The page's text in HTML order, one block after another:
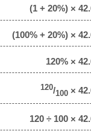
(1 + 20%) ×
(100% + 20%) ×
120% ×
120/100 ×
120 ÷ 100 ×